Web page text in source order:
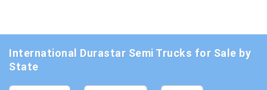
International Durastar Semi Trucks for Sale by
State